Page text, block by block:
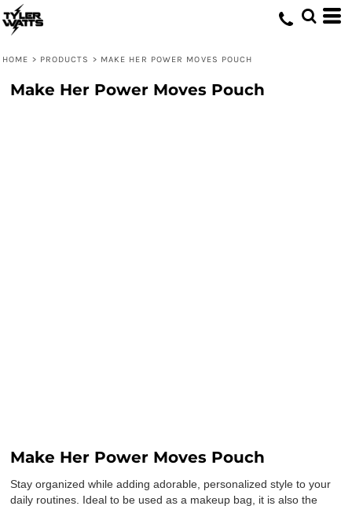
HOME > PRODUCTS > MAKE HER POWER MOVES POUCH
Make Her Power Moves Pouch
Make Her Power Moves Pouch
Stay organized while adding adorable, personalized style to your
daily routines. Ideal to be used as a makeup bag, it is also the